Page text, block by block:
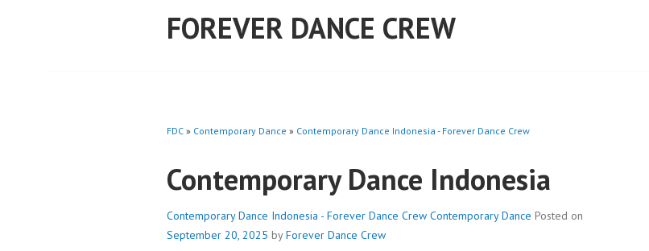
FOREVER DANCE CREW
FDC » Contemporary Dance » Contemporary Dance Indonesia - Forever Dance Crew
Contemporary Dance Indonesia
Contemporary Dance Indonesia - Forever Dance Crew Contemporary Dance Posted on
September 20, 2025 byForever Dance Crew